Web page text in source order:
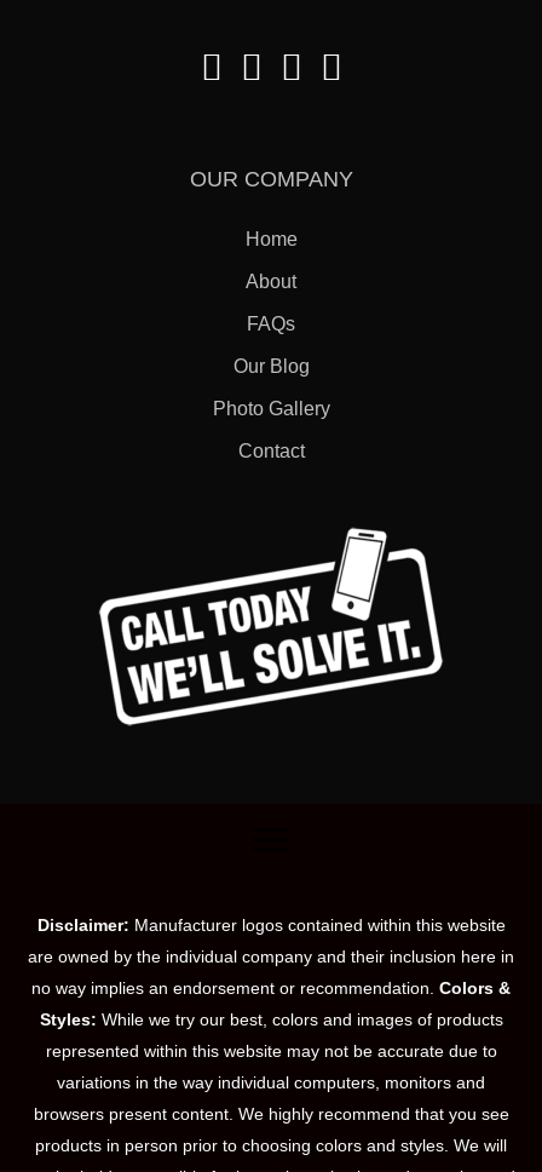
OUR COMPANY
Home
About
FAQs
Our Blog
Photo Gallery
Contact
Disclaimer: Manufacturer logos contained within this website
are owned by the individual company and their inclusion here in
no way implies an endorsement or recommendation. Colors &
Styles: While we try our best, colors and images of products
represented within this website may not be accurate due to
variations in the way individual computers, monitors and
browsers present content. We highly recommend that you see
products in person prior to choosing colors and styles. We will